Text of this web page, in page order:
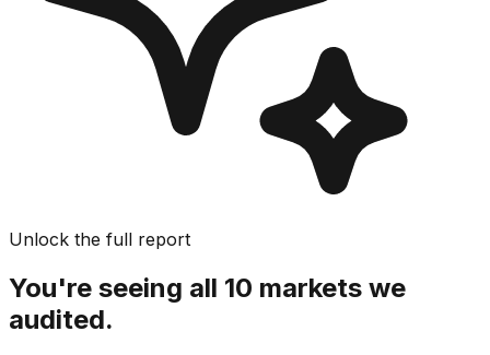
Unlock the full report
You're seeing all 10 markets we
audited.